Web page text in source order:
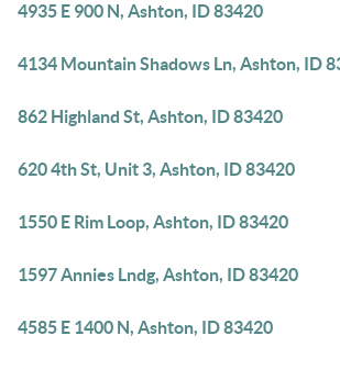
4935 E 900 N, Ashton, ID 83420
4134 Mountain Shadows Ln, Ashton, ID
862 Highland St, Ashton, ID 83420
620 4th St, Unit 3, Ashton, ID 83420
1550 E Rim Loop, Ashton, ID 83420
1597 Annies Lndg, Ashton, ID 83420
4585 E 1400 N, Ashton, ID 83420